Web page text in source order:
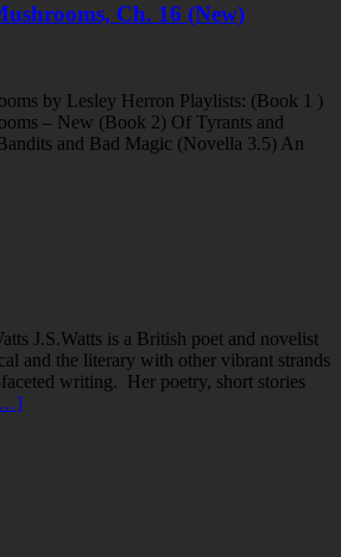
Ch. 16 (New)
by Lesley Herron Playlists: (Book 1 )
– New (Book 2) Of Tyrants and
and Bad Magic (Novella 3.5) An
J.S.Watts is a British poet and novelist
and the literary with other vibrant strands
writing. Her poetry, short stories